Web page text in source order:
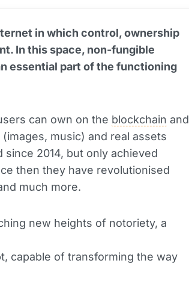
in which control, ownership
In this space, non-fungible
essential part of the functioning
can own on the blockchain and
music) and real assets
2014, but only achieved
then they have revolutionised
much more.
new heights of notoriety, a
capable of transforming the way